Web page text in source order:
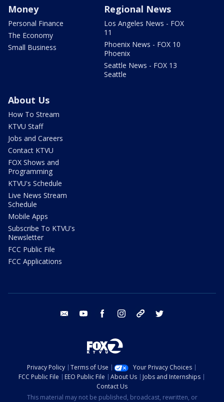
Money
Personal Finance
The Economy
Small Business
Regional News
Los Angeles News - FOX
11
Phoenix News - FOX 10
Phoenix
Seattle News - FOX 13
Seattle
About Us
How To Stream
KTVU Staff
Jobs and Careers
Contact KTVU
FOX Shows and
Programming
KTVU's Schedule
Live News Stream
Schedule
Mobile Apps
Subscribe To KTVU's
Newsletter
FCC Public File
FCC Applications
email youtube facebook instagram tik tok
Privacy Policy Terms of Use
Your Privacy Choices
FCC Public File
EEO Public File About Us
Jobs and Internships
Contact Us
This material may not be published, broadcast, rewritten, or